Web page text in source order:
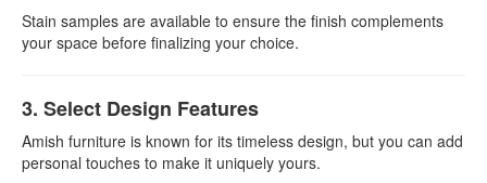
Stain samples are available to ensure the finish complements
your space before finalizing your choice.
3. Select Design Features
Amish furniture is known for its timeless design, but you can add
personal touches to make it uniquely yours.